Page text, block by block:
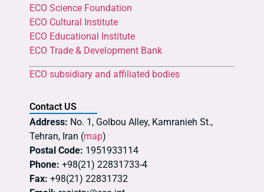
ECO Science Foundation
ECO Cultural Institute
ECO Educational Institute
ECO Trade & Development Bank
ECO subsidiary and affiliated bodies
Contact US
Address: No. 1, Golbou Alley, Kamranieh St.,
Tehran, Iran (map)
Postal Code: 1951933114
Phone: +98(21) 22831733-4
Fax: +98(21) 22831732